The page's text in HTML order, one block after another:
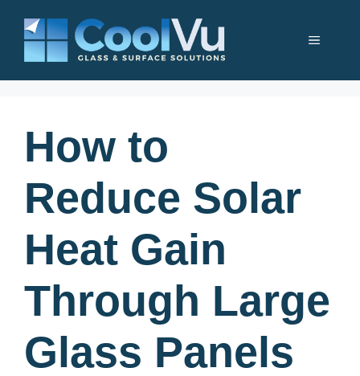
content
Menu
How to
Reduce Solar
Heat Gain
Through Large
Glass Panels